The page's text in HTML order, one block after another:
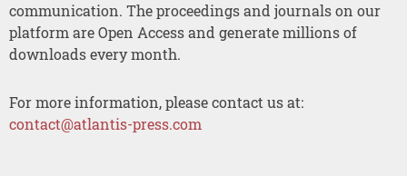
communication. The proceedings and journals on our
platform are Open Access and generate millions of
downloads every month.
For more information, please contact us at:
contact@atlantis-press.com